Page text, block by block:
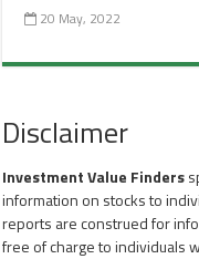
20 May, 2022
Disclaimer
Investment Value Finders
information on stocks to
reports are construed for
free of charge to individuals